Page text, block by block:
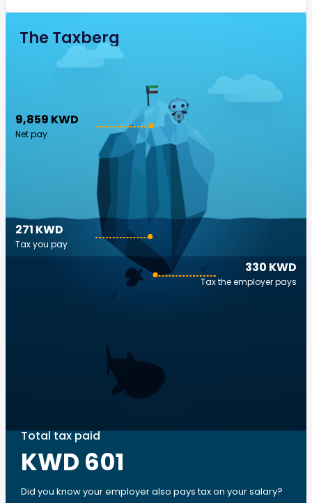
The Taxberg
9,859 KWD
Net pay
330 KWD
Tax the employer pays
271 KWD
Tax you pay
Total tax paid
KWD 601
Did you know your employer also pays tax on your salary?